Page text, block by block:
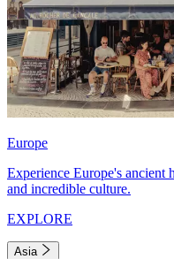
Europe
Experience Europe's ancient
and incredible culture.
EXPLORE
Asia